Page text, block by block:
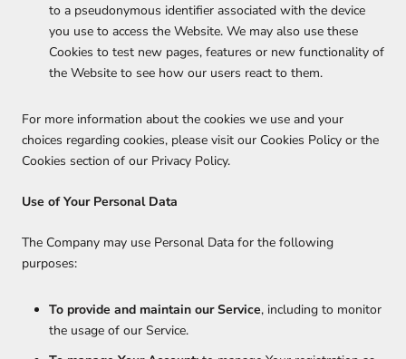
to a pseudonymous identifier associated with the device
you use to access the Website. We may also use these
Cookies to test new pages, features or new functionality of
the Website to see how our users react to them.
For more information about the cookies we use and your
choices regarding cookies, please visit our Cookies Policy or the
Cookies section of our Privacy Policy.
Use of Your Personal Data
The Company may use Personal Data for the following
purposes:
To provide and maintain our Service, including to monitor
the usage of our Service.